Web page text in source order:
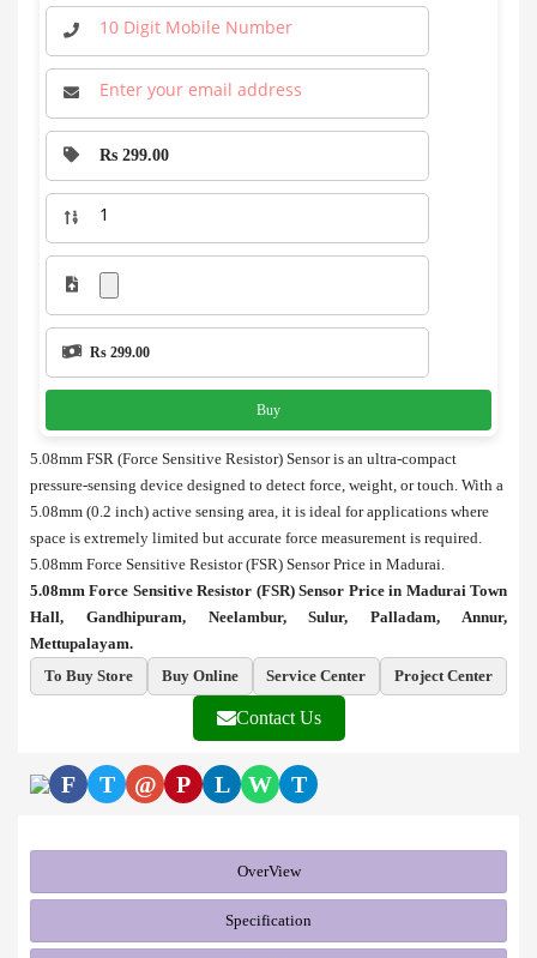
Rs 299.00
Rs 299.00
Buy
5.08mm FSR (Force Sensitive Resistor) Sensor is an ultra-compact
pressure-sensing device designed to detect force, weight, or touch. With a
5.08mm (0.2 inch) active sensing area, it is ideal for applications where
space is extremely limited but accurate force measurement is required.
5.08mm Force Sensitive Resistor (FSR) Sensor Price in Madurai.
5.08mm Force Sensitive Resistor (FSR) Sensor Price in Madurai Town
Hall, Gandhipuram, Neelambur, Sulur, Palladam, Annur,
Mettupalayam.
To Buy Store
Buy Online Service Center Project Center
Contact Us
F T @ P L W T
OverView
Specification